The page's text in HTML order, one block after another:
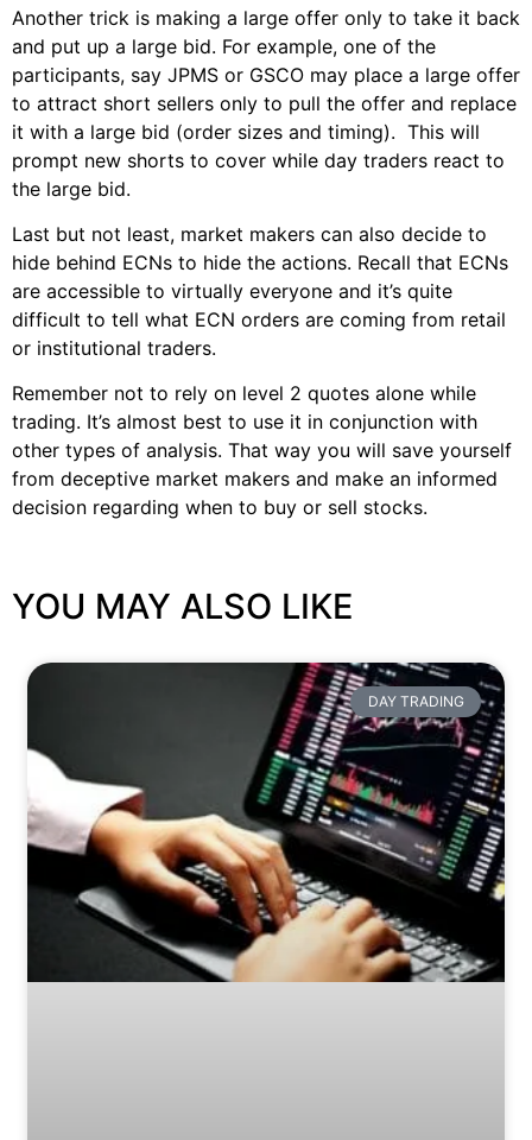
Another trick is making a large offer only to take it back
and put up a large bid. For example, one of the
participants, say JPMS or GSCO may place a large offer
to attract short sellers only to pull the offer and replace
it with a large bid (order sizes and timing). This will
prompt new shorts to cover while day traders react to
the large bid.
Last but not least, market makers can also decide to
hide behind ECNs to hide the actions. Recall that ECNs
are accessible to virtually everyone and it’s quite
difficult to tell what ECN orders are coming from retail
or institutional traders.
Remember not to rely on level 2 quotes alone while
trading. It’s almost best to use it in conjunction with
other types of analysis. That way you will save yourself
from deceptive market makers and make an informed
decision regarding when to buy or sell stocks.
YOU MAY ALSO LIKE
DAY TRADING